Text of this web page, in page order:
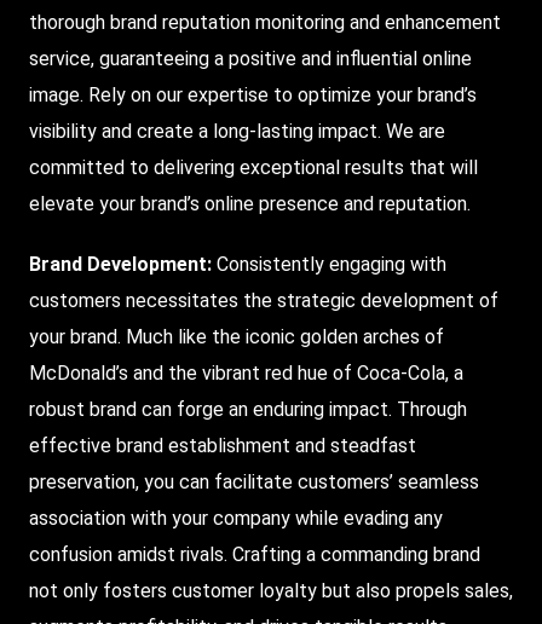
thorough brand reputation monitoring and enhancement
service, guaranteeing a positive and influential online
image. Rely on our expertise to optimize your brand’s
visibility and create a long-lasting impact. We are
committed to delivering exceptional results that will
elevate your brand’s online presence and reputation.
Brand Development: Consistently engaging with
customers necessitates the strategic development of
your brand. Much like the iconic golden arches of
McDonald’s and the vibrant red hue of Coca-Cola, a
robust brand can forge an enduring impact. Through
effective brand establishment and steadfast
preservation, you can facilitate customers’ seamless
association with your company while evading any
confusion amidst rivals. Crafting a commanding brand
not only fosters customer loyalty but also propels sales,